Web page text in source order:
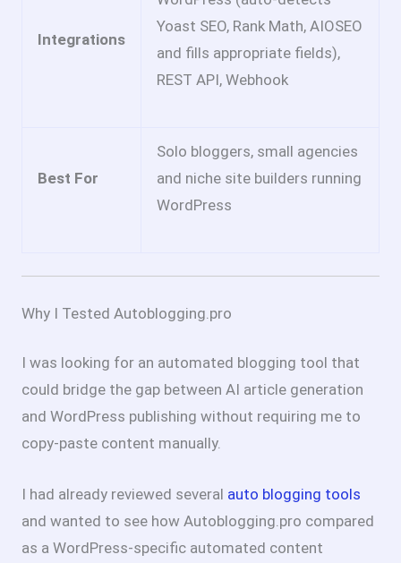
Integrations
Yoast SEO, Rank Math, AIOSEO
and fills appropriate fields),
REST API, Webhook
Best For
Solo bloggers, small agencies
and niche site builders running
WordPress
Why I Tested Autoblogging.pro
I was looking for an automated blogging tool that
could bridge the gap between AI article generation
and WordPress publishing without requiring me to
copy-paste content manually.
I had already reviewed several auto blogging tools
and wanted to see how Autoblogging.pro compared
as a WordPress-specific automated content